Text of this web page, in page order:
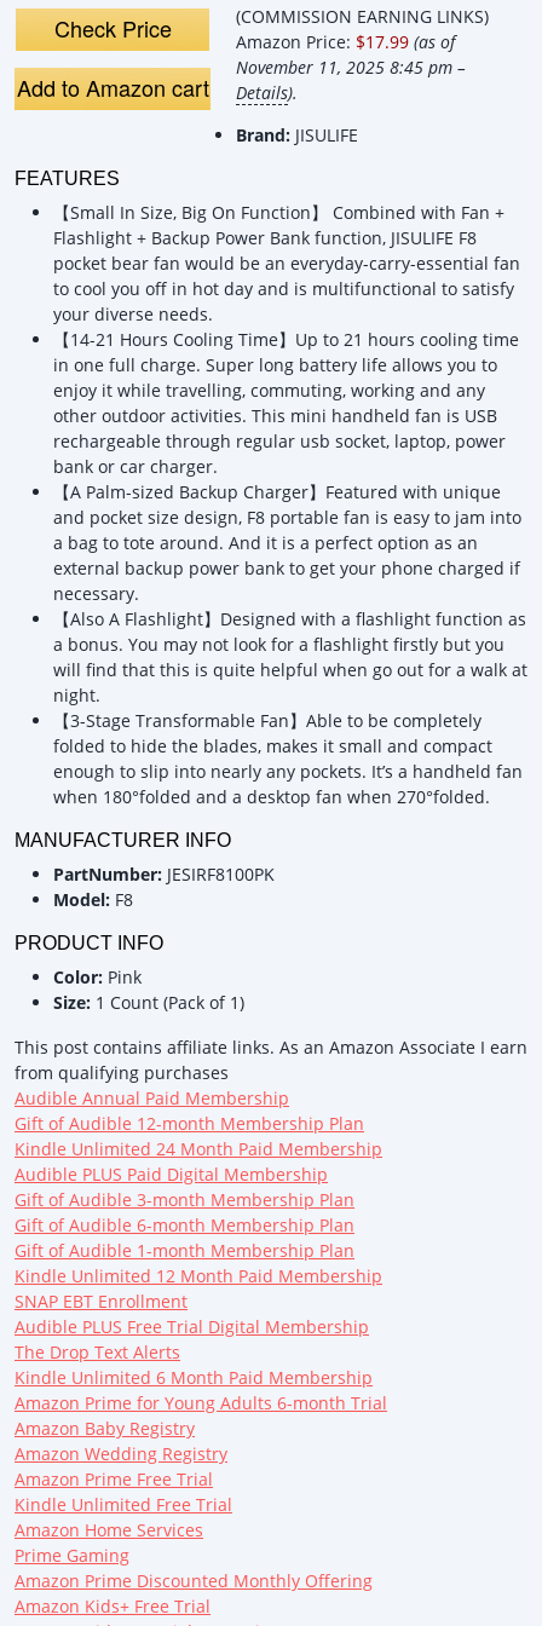
Small Pocket Fan
Small Pocket Fan,
Batt
Check Price
Add to Amazon cart
(COMMISSION EARNING LINKS)
Amazon Price: $17.99 (as of
November 11, 2025 8:45 pm –
Details).
Brand: JISULIFE
FEATURES
【Small In Size, Big On Function】 Combined with Fan +
Flashlight + Backup Power Bank function, JISULIFE F8
pocket bear fan would be an everyday-carry-essential fan
to cool you off in hot day and is multifunctional to satisfy
your diverse needs.
【14-21 Hours Cooling Time】Up to 21 hours cooling time
in one full charge. Super long battery life allows you to
enjoy it while travelling, commuting, working and any
other outdoor activities. This mini handheld fan is USB
rechargeable through regular usb socket, laptop, power
bank or car charger.
【A Palm-sized Backup Charger】Featured with unique
and pocket size design, F8 portable fan is easy to jam into
a bag to tote around. And it is a perfect option as an
external backup power bank to get your phone charged if
necessary.
【Also A Flashlight】Designed with a flashlight function as
a bonus. You may not look for a flashlight firstly but you
will find that this is quite helpful when go out for a walk at
night.
【3-Stage Transformable Fan】Able to be completely
folded to hide the blades, makes it small and compact
enough to slip into nearly any pockets. It’s a handheld fan
when 180°folded and a desktop fan when 270°folded.
MANUFACTURER INFO
PartNumber: JESIRF8100PK
Model: F8
PRODUCT INFO
Color: Pink
Size: 1 Count (Pack of 1)
This post contains affiliate links. As an Amazon Associate I earn
from qualifying purchases
Audible Annual Paid Membership
Gift of Audible 12-month Membership Plan
Kindle Unlimited 24 Month Paid Membership
Audible PLUS Paid Digital Membership
Gift of Audible 3-month Membership Plan
Gift of Audible 6-month Membership Plan
Gift of Audible 1-month Membership Plan
Kindle Unlimited 12 Month Paid Membership
SNAP EBT Enrollment
Audible PLUS Free Trial Digital Membership
The Drop Text Alerts
Kindle Unlimited 6 Month Paid Membership
Amazon Prime for Young Adults 6-month Trial
Amazon Baby Registry
Amazon Wedding Registry
Amazon Prime Free Trial
Kindle Unlimited Free Trial
Amazon Home Services
Prime Gaming
Amazon Prime Discounted Monthly Offering
Amazon Kids+ Free Trial